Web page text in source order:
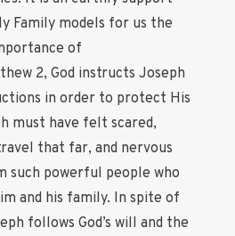
Family models for us the
of
2, God instructs Joseph
in order to protect His
must have felt scared,
that far, and nervous
such powerful people who
and his family. In spite of
follows God’s will and the